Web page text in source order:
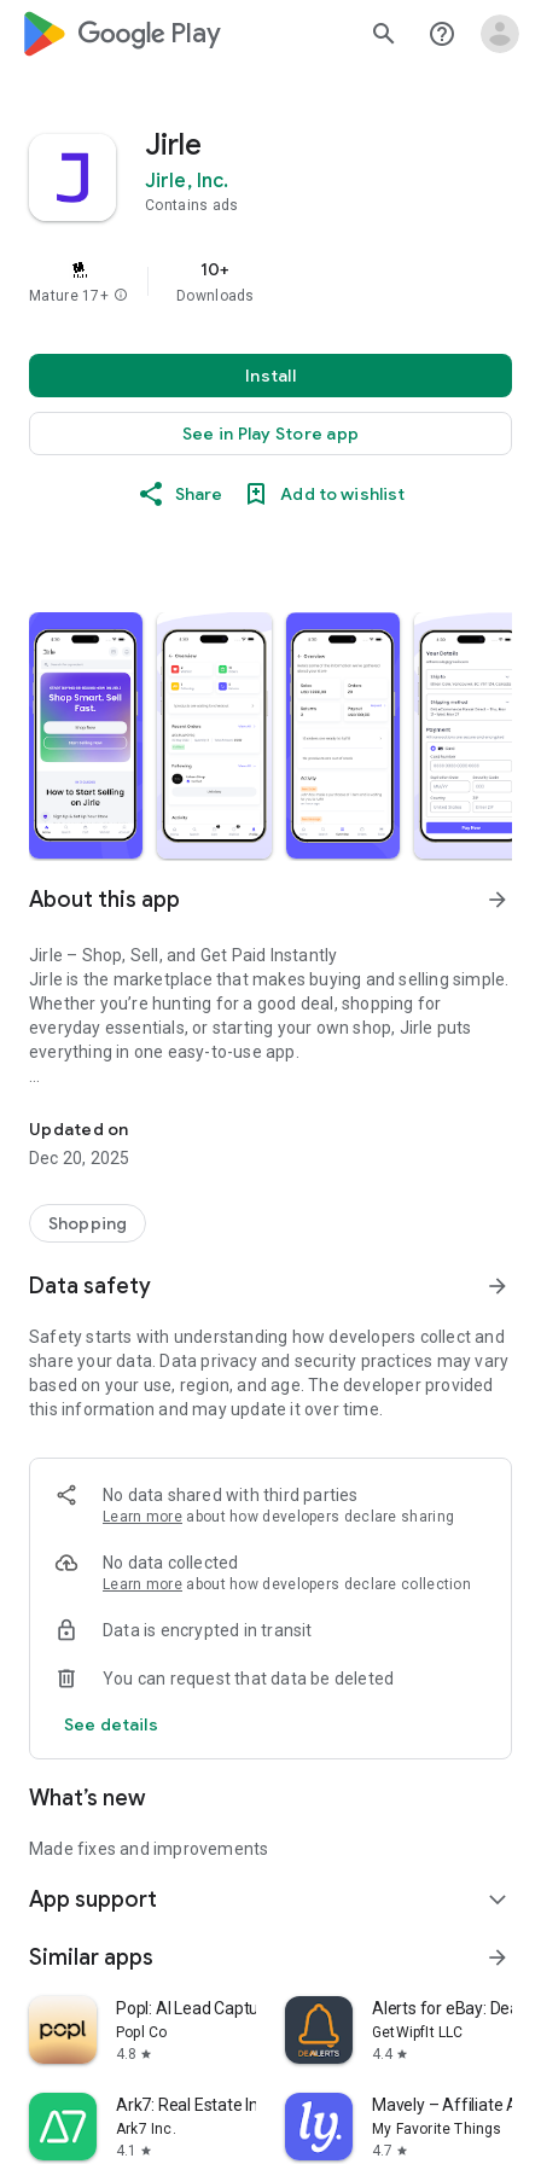
google_logo Play search help_outline
Jirle
Jirle, Inc.
Contains ads
Mature 17+ info
10+
Downloads
Install
See in Play Store app
Share Add to wishlist
About this app arrow_forward
Jirle – Shop, Sell, and Get Paid Instantly
Jirle is the marketplace that makes buying and selling simple.
Whether you’re hunting for a good deal, shopping for
everyday essentials, or starting your own shop, Jirle puts
everything in one easy-to-use app.
Browse thousands of products and discover great deals.
Buy from trusted, verified sellers.
Track your orders with real-time shipping updates.
Enjoy safe, secure payments every time.
List your products and start selling in minutes.
Ship easily with integrated carriers and real-time tracking.
Chat with buyers directly to answer questions and close sales
faster.
people, and make shopping and selling feel effortless.
Download today and see how easy it is to buy and sell with
Updated on
Dec 20, 2025
Shopping
Data safety arrow_forward
Safety starts with understanding how developers collect and
share your data. Data privacy and security practices may vary
based on your use, region, and age. The developer provided
this information and may update it over time.
No data shared with third parties
Learn more about how developers declare sharing
No data collected
Learn more about how developers declare collection
Data is encrypted in transit
You can request that data be deleted
See details
What’s new
Made fixes and improvements
App support expand_more
Similar apps arrow_forward
Popl: AI Lead Capture
Popl Co
4.8 star
Alerts for eBay:
GetWipfIt LLC
4.4 star
Ark7: Real Estate Investing
Ark7 Inc.
4.1
star
Mavely – Affiliate App
My Favorite Things
4.7 star